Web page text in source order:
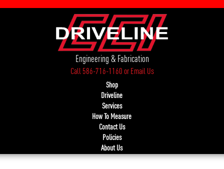
Engineering & Fabrication
Call 586-716-1160orEmail Us
Shop
Driveline
Services
How To Measure
Contact Us
Policies
About Us